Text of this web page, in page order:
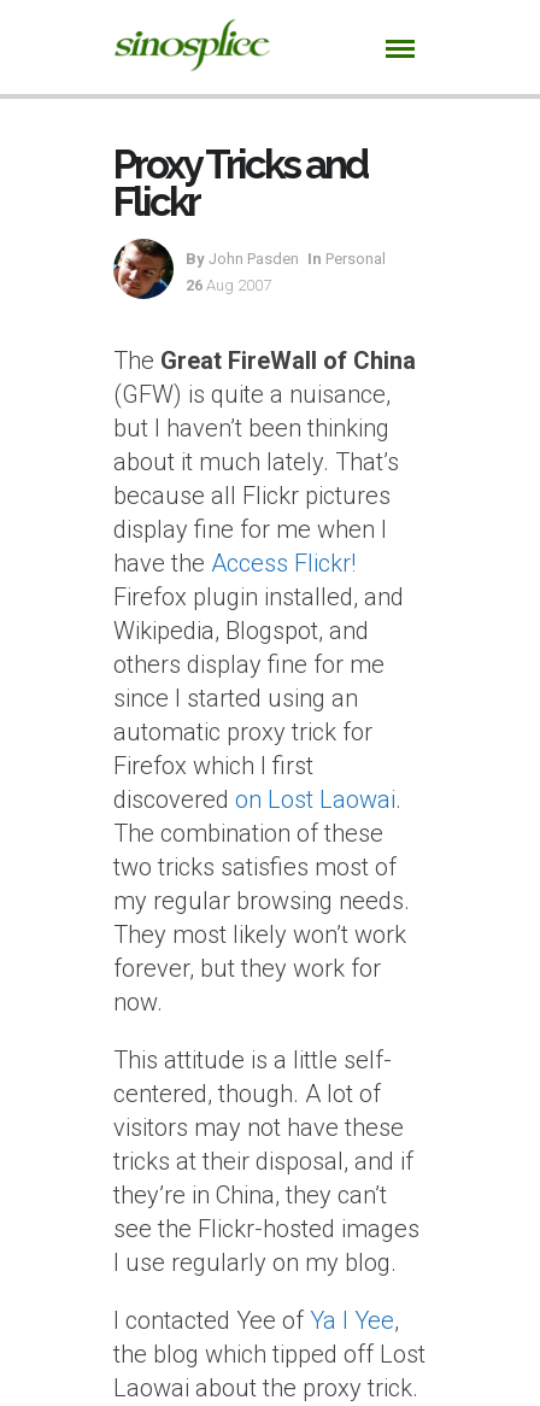
Proxy Tricks and
Flickr
By John Pasden In Personal
26 Aug 2007
The Great FireWall of China
(GFW) is quite a nuisance,
but I haven’t been thinking
about it much lately. That’s
because all Flickr pictures
display fine for me when I
have the Access Flickr!
Firefox plugin installed, and
Wikipedia, Blogspot, and
others display fine for me
since I started using an
automatic proxy trick for
Firefox which I first
discovered on Lost Laowai.
The combination of these
two tricks satisfies most of
my regular browsing needs.
They most likely won’t work
forever, but they work for
now.
This attitude is a little self-
centered, though. A lot of
visitors may not have these
tricks at their disposal, and if
they’re in China, they can’t
see the Flickr-hosted images
I use regularly on my blog.
I contacted Yee of Ya I Yee,
the blog which tipped off Lost
Laowai about the proxy trick.